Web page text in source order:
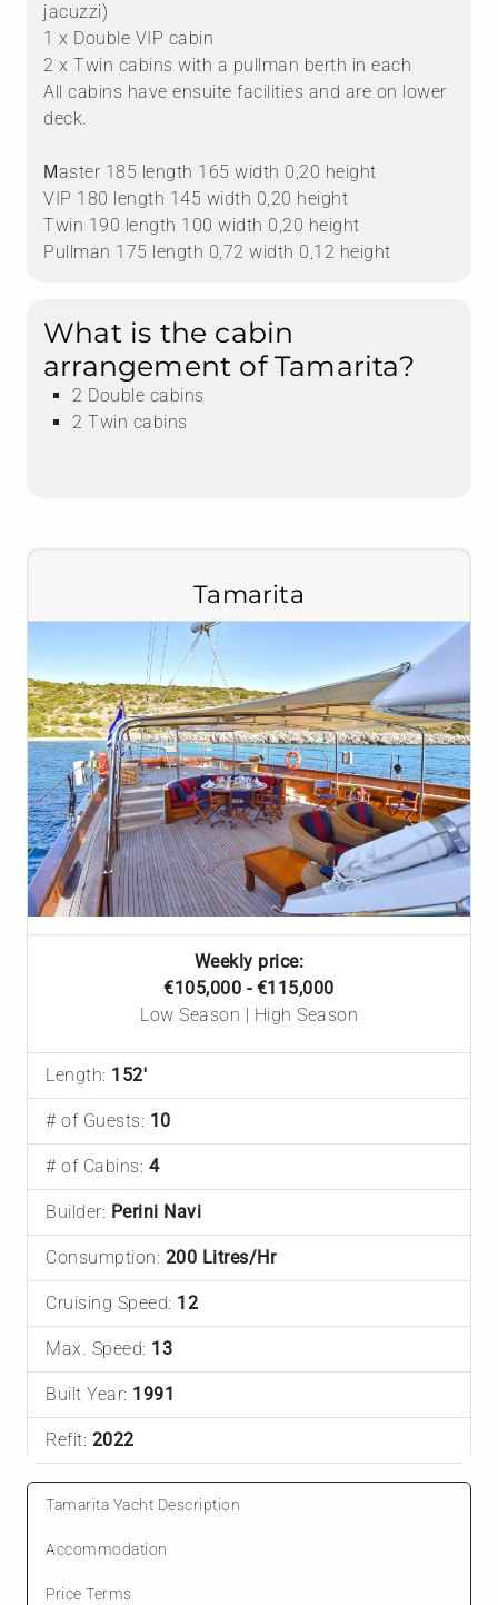
jacuzzi)
1 x Double VIP cabin
2 x Twin cabins with a pullman berth in each
All cabins have ensuite facilities and are on lower
deck.
Μaster 185 length 165 width 0,20 height
VIP 180 length 145 width 0,20 height
Twin 190 length 100 width 0,20 height
Pullman 175 length 0,72 width 0,12 height
What is the cabin
arrangement of Tamarita?
2 Double cabins
2 Twin cabins
Tamarita
Weekly price:
€105,000 - €115,000
Low Season | High Season
Length: 152'
# of Guests: 10
# of Cabins: 4
Builder: Perini Navi
Consumption: 200 Litres/Hr
Cruising Speed: 12
Max. Speed: 13
Built Year: 1991
Refit: 2022
Tamarita Yacht Description
Accommodation
Price Terms